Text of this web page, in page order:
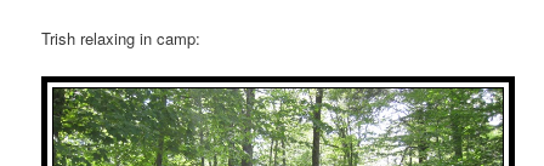
Trish relaxing in camp: